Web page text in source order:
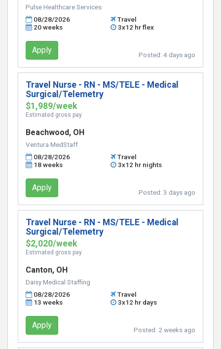
Pulse Healthcare Services
08/28/2026
Travel
20 weeks
3x12 hr flex
Apply Posted: 4 days ago
Travel Nurse - RN - MS/TELE - Medical
Surgical/Telemetry
$1,989/week
Estimated gross pay
Beachwood, OH
Ventura MedStaff
08/28/2026
Travel
18 weeks
3x12 hr nights
Apply Posted: 3 days ago
Travel Nurse - RN - MS/TELE - Medical
Surgical/Telemetry
$2,020/week
Estimated gross pay
Canton, OH
Daisy Medical Staffing
08/28/2026
Travel
13 weeks
3x12 hr days
Apply Posted: 2 weeks ago